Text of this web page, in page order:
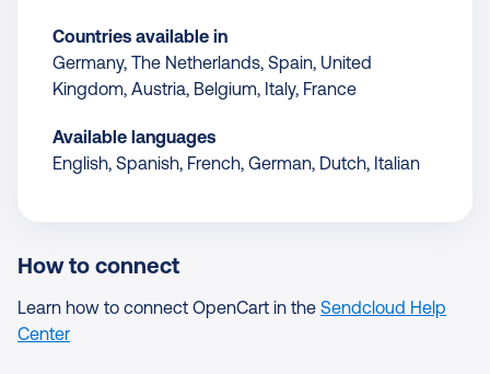
How to connect
Learn how to connect OpenCart in the Sendcloud Help
Center
Countries available in
Germany, The Netherlands, Spain, United
Kingdom, Austria, Belgium, Italy, France
Available languages
English, Spanish, French, German, Dutch, Italian